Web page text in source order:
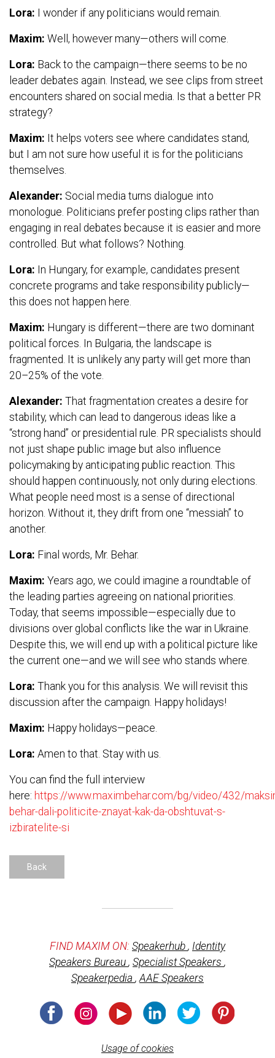
Lora: I wonder if any politicians would remain.
Maxim: Well, however many—others will come.
Lora: Back to the campaign—there seems to be no
leader debates again. Instead, we see clips from street
encounters shared on social media. Is that a better PR
strategy?
Maxim: It helps voters see where candidates stand,
but I am not sure how useful it is for the politicians
themselves.
Alexander: Social media turns dialogue into
monologue. Politicians prefer posting clips rather than
engaging in real debates because it is easier and more
controlled. But what follows? Nothing.
Lora: In Hungary, for example, candidates present
concrete programs and take responsibility publicly—
this does not happen here.
Maxim: Hungary is different—there are two dominant
political forces. In Bulgaria, the landscape is
fragmented. It is unlikely any party will get more than
20–25% of the vote.
Alexander: That fragmentation creates a desire for
stability, which can lead to dangerous ideas like a
“strong hand” or presidential rule. PR specialists should
not just shape public image but also influence
policymaking by anticipating public reaction. This
should happen continuously, not only during elections.
What people need most is a sense of directional
horizon. Without it, they drift from one “messiah” to
another.
Lora: Final words, Mr. Behar.
Maxim: Years ago, we could imagine a roundtable of
the leading parties agreeing on national priorities.
Today, that seems impossible—especially due to
divisions over global conflicts like the war in Ukraine.
Despite this, we will end up with a political picture like
the current one—and we will see who stands where.
Lora: Thank you for this analysis. We will revisit this
discussion after the campaign. Happy holidays!
Maxim: Happy holidays—peace.
Lora: Amen to that. Stay with us.
You can find the full interview
here: https://www.maximbehar.com/bg/video/432/
behar-dali-politicite-znayat-kak-da-obshtuvat-s-
izbiratelite-si
Back
FIND MAXIM ON: Speakerhub , Identity
Speakers Bureau , Specialist Speakers ,
Speakerpedia , AAE Speakers
Usage of cookies